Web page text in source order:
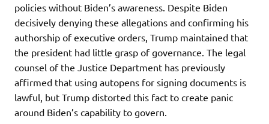
policies without Biden’s awareness. Despite Biden
decisively denying these allegations and confirming his
authorship of executive orders, Trump maintained that
the president had little grasp of governance. The legal
counsel of the Justice Department has previously
affirmed that using autopens for signing documents is
lawful, but Trump distorted this fact to create panic
around Biden’s capability to govern.